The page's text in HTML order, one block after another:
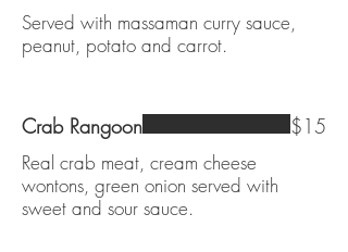
Served with massaman curry sauce,
peanut, potato and carrot.
Crab Rangoon
Real crab meat, cream cheese
wontons, green onion served with
sweet and sour sauce.
$15